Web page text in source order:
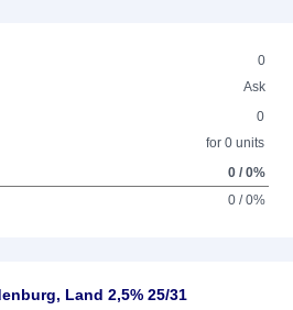
0
Ask
0
for 0 units
0 / 0%
0 / 0%
Land 2,5% 25/31